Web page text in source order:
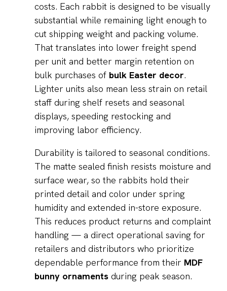
costs. Each rabbit is designed to be visually
substantial while remaining light enough to
cut shipping weight and packing volume.
That translates into lower freight spend
per unit and better margin retention on
bulk purchases of bulk Easter decor.
Lighter units also mean less strain on retail
staff during shelf resets and seasonal
displays, speeding restocking and
improving labor efficiency.
Durability is tailored to seasonal conditions.
The matte sealed finish resists moisture and
surface wear, so the rabbits hold their
printed detail and color under spring
humidity and extended in-store exposure.
This reduces product returns and complaint
handling — a direct operational saving for
retailers and distributors who prioritize
dependable performance from their MDF
bunny ornaments during peak season.